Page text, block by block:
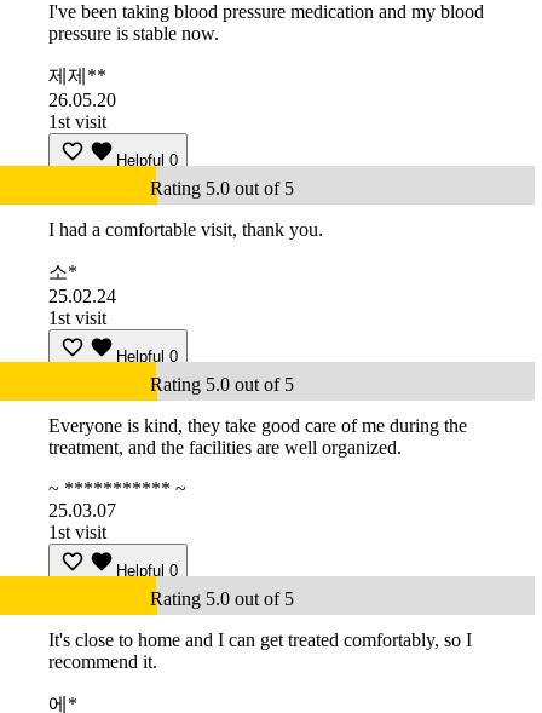
I've been taking blood pressure medication and my blood
pressure is stable now.
제제**
26.05.20
1st visit
Helpful 0
Rating 5.0 out of 5
I had a comfortable visit, thank you.
소*
25.02.24
1st visit
Helpful 0
Rating 5.0 out of 5
Everyone is kind, they take good care of me during the
treatment, and the facilities are well organized.
~ *********** ~
25.03.07
1st visit
Helpful 0
Rating 5.0 out of 5
It's close to home and I can get treated comfortably, so I
recommend it.
에*